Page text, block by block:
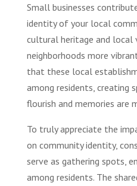
Small businesses
identity of your local
cultural heritage and local
neighborhoods more
that these local
among residents, creating
flourish and memories are
To truly appreciate the
on community identity,
serve as gathering spots,
among residents. The